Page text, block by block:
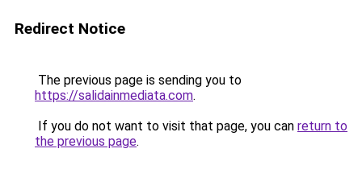
Redirect Notice
The previous page is sending you to
https://salidainmediata.com.
If you do not want to visit that page, you can return to
the previous page.